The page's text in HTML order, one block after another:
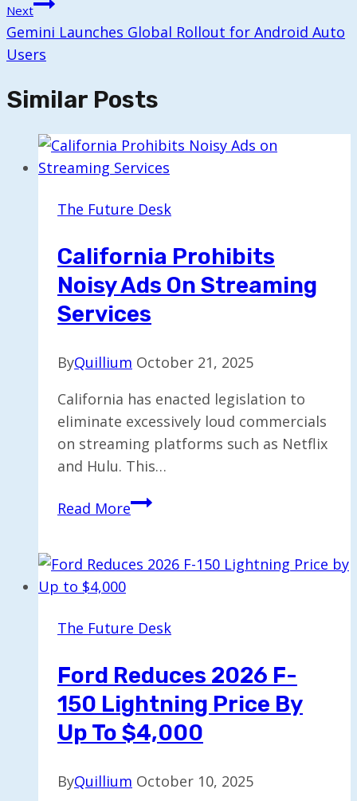
Next
Gemini Launches Global Rollout for Android Auto
Users
Similar Posts
The Future Desk
California Prohibits
Noisy Ads On Streaming
Services
ByQuillium October 21, 2025
California has enacted legislation to
eliminate excessively loud commercials
on streaming platforms such as Netflix
and Hulu. This…
Read MoreCalifornia
Ads
Services
The Future Desk
Ford Reduces 2026 F-
150 Lightning Price By
Up To $4,000
ByQuillium October 10, 2025